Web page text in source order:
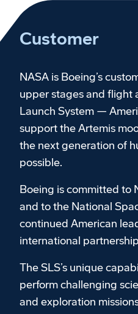
Customer
NASA is Boeing’s
upper stages and flight
Launch System —
support the Artemis
the next generation of
possible.
Boeing is committed to
and to the National
continued American
international
The SLS’s unique
perform challenging
and exploration